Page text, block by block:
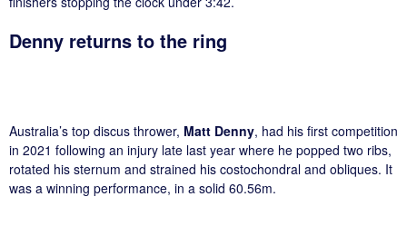
Denny returns to the ring
Australia’s top discus thrower, Matt Denny, had his first competition
in 2021 following an injury late last year where he popped two ribs,
rotated his sternum and strained his costochondral and obliques. It
was a winning performance, in a solid 60.56m.